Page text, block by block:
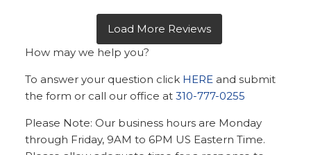
How may we help you?
To answer your question click HERE and submit
the form or call our office at310-777-0255
Please Note: Our business hours are Monday
through Friday, 9AM to 6PM US Eastern Time.